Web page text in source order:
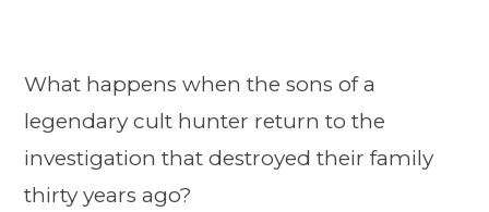
What happens when the sons of a
legendary cult hunter return to the
investigation that destroyed their family
thirty years ago?